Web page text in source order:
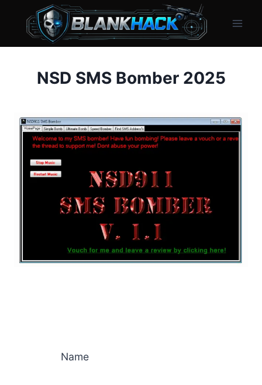
content
NSD SMS Bomber 2025
Name